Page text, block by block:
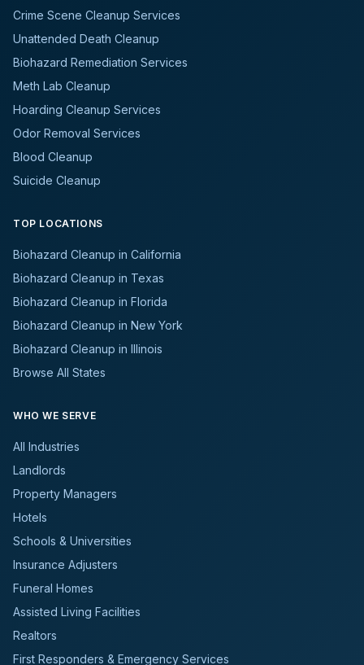
Crime Scene Cleanup Services
Unattended Death Cleanup
Biohazard Remediation Services
Meth Lab Cleanup
Hoarding Cleanup Services
Odor Removal Services
Blood Cleanup
Suicide Cleanup
TOP LOCATIONS
Biohazard Cleanup in California
Biohazard Cleanup in Texas
Biohazard Cleanup in Florida
Biohazard Cleanup in New York
Biohazard Cleanup in Illinois
Browse All States
WHO WE SERVE
All Industries
Landlords
Property Managers
Hotels
Schools & Universities
Insurance Adjusters
Funeral Homes
Assisted Living Facilities
Realtors
First Responders & Emergency Services